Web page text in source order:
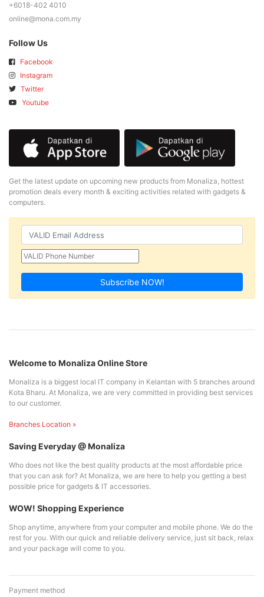
+6018-402 4010
online@mona.com.my
Follow Us
Facebook
Instagram
Twitter
Youtube
Get the latest update on upcoming new products from Monaliza, hottest
promotion deals every month & exciting activities related with gadgets &
computers.
Subscribe NOW!
Welcome to Monaliza Online Store
Monaliza is a biggest local IT company in Kelantan with 5 branches around
Kota Bharu. At Monaliza, we are very committed in providing best services
to our customer.
Branches Location »
Saving Everyday @ Monaliza
Who does not like the best quality products at the most affordable price
that you can ask for? At Monaliza, we are here to help you getting a best
possible price for gadgets & IT accessories.
WOW! Shopping Experience
Shop anytime, anywhere from your computer and mobile phone. We do the
rest for you. With our quick and reliable delivery service, just sit back, relax
and your package will come to you.
Payment method